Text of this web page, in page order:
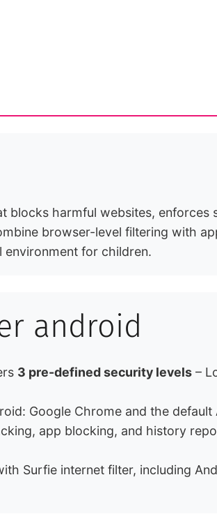
harmful websites, enforces
browser-level filtering with
for children.
android
3 pre-defined security levels–
Google Chrome and the
app blocking, and history
Surfie internet filter, including